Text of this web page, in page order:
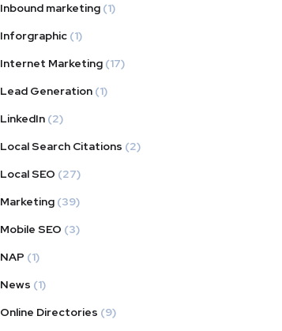
Inbound marketing (1)
Inforgraphic (1)
Internet Marketing (17)
Lead Generation (1)
LinkedIn (2)
Local Search Citations (2)
Local SEO (27)
Marketing (39)
Mobile SEO (3)
NAP (1)
News (1)
Online Directories (9)